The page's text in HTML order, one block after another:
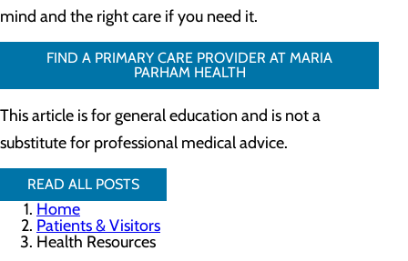
mind and the right care if you need it.
FIND A PRIMARY CARE PROVIDER AT MARIA
PARHAM HEALTH
This article is for general education and is not a
substitute for professional medical advice.
READ ALL POSTS
Home
Patients & Visitors
Health Resources